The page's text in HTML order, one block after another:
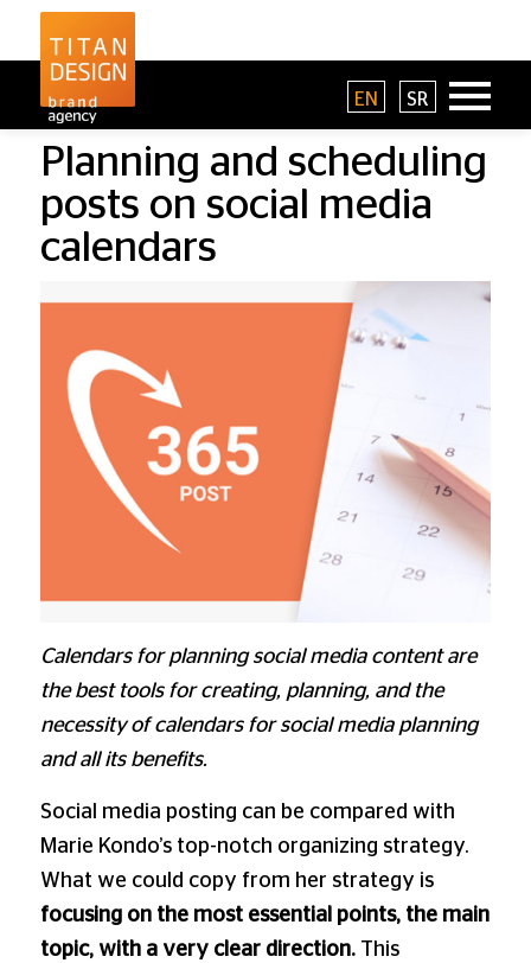
EN SR
Planning and scheduling
posts on social media
calendars
Calendars for planning social media content are
the best tools for creating, planning, and the
necessity of calendars for social media planning
and all its benefits.
Social media posting can be compared with
Marie Kondo’s top-notch organizing strategy.
What we could copy from her strategy is
focusing on the most essential points, the main
topic, with a very clear direction.This